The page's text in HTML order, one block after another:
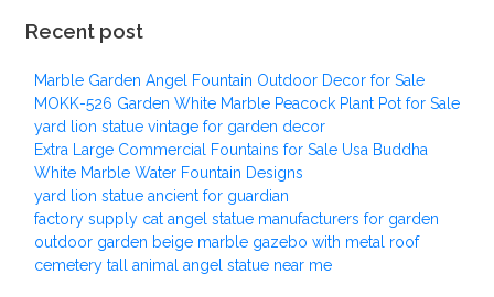
Recent post
Marble Garden Angel Fountain Outdoor Decor for Sale
MOKK-526 Garden White Marble Peacock Plant Pot for Sale
yard lion statue vintage for garden decor
Extra Large Commercial Fountains for Sale Usa Buddha
White Marble Water Fountain Designs
yard lion statue ancient for guardian
factory supply cat angel statue manufacturers for garden
outdoor garden beige marble gazebo with metal roof
cemetery tall animal angel statue near me